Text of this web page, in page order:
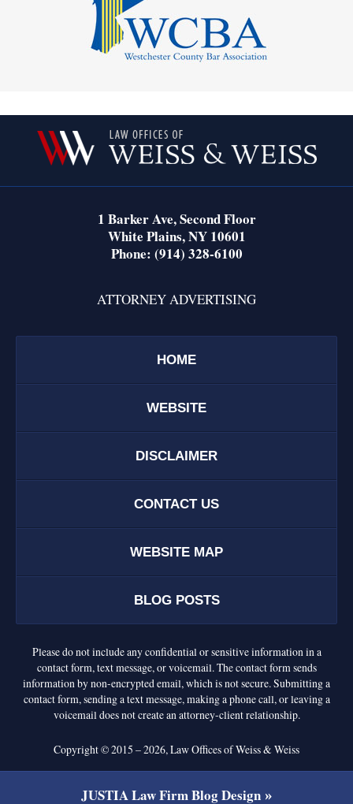
Information
1 Barker Ave,Second Floor
White Plains,NY 10601
Phone: (914) 328-6100
ATTORNEY ADVERTISING
HOME
WEBSITE
DISCLAIMER
CONTACT US
WEBSITE MAP
BLOG POSTS
Please do not include any confidential or sensitive information in a
contact form, text message, or voicemail. The contact form sends
information by non-encrypted email, which is not secure. Submitting a
contact form, sending a text message, making a phone call, or leaving a
voicemail does not create an attorney-client relationship.
Copyright ©2015 – 2026,Law Offices of Weiss & Weiss
JUSTIALaw Firm Blog Design